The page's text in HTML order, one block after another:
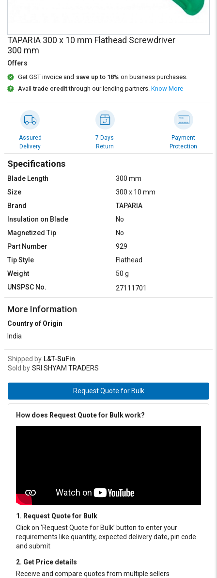
on
L&T-
SuFin
Select
Language
हिन्दी
தமிழ்
Logout
on
L&T-
SuFin
Select
Language
हिन्दी
தமிழ்
TAPARIA 300 x 10 mm Flathead Screwdriver
300 mm
Offers
Get GST invoice and save up to 18% on business purchases.
Availtrade creditthrough our lending partners. Know More
Assured
Delivery
7 Days
Return
Payment
Protection
Specifications
Blade Length
300 mm
Size
300 x 10 mm
Brand
TAPARIA
Insulation on Blade
No
Magnetized Tip
No
Part Number
929
Tip Style
Flathead
Weight
50 g
UNSPSC No.
27111701
More Information
Country of Origin
India
Shipped by L&T-SuFin
Sold by SRI SHYAM TRADERS
Request Quote for Bulk
How does Request Quote for Bulk work?
1. Request Quote for Bulk
Click on ‘Request Quote for Bulk’ button to enter your
requirements like quantity, expected delivery date, pin code
and submit
2. Get Price details
Receive and compare quotes from multiple sellers